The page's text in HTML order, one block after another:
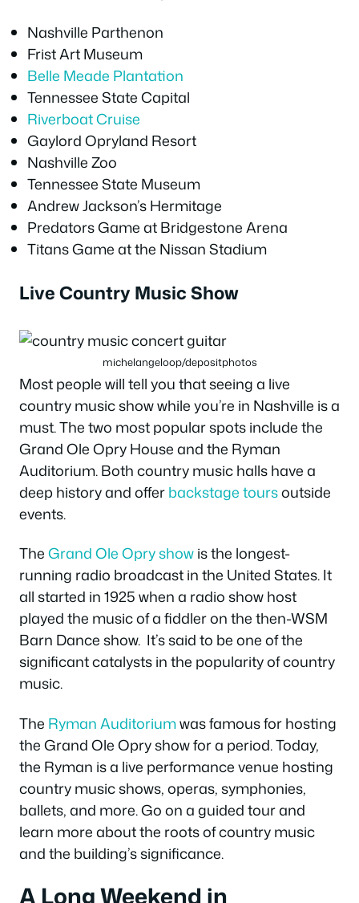
Nashville Parthenon
Frist Art Museum
Belle Meade Plantation
Tennessee State Capital
Riverboat Cruise
Gaylord Opryland Resort
Nashville Zoo
Tennessee State Museum
Andrew Jackson’s Hermitage
Predators Game at Bridgestone Arena
Titans Game at the Nissan Stadium
Live Country Music Show
michelangeloop/depositphotos
Most people will tell you that seeing a live
country music show while you’re in Nashville is a
must. The two most popular spots include the
Grand Ole Opry House and the Ryman
Auditorium. Both country music halls have a
deep history and offerbackstage toursoutside
events.
TheGrand Ole Opry showis the longest-
running radio broadcast in the United States. It
all started in 1925 when a radio show host
played the music of a fiddler on the then-WSM
Barn Dance show. It’s said to be one of the
significant catalysts in the popularity of country
music.
The Ryman Auditoriumwas famous for hosting
the Grand Ole Opry show for a period. Today,
the Ryman is a live performance venue hosting
country music shows, operas, symphonies,
ballets, and more. Go on a guided tour and
learn more about the roots of country music
and the building’s significance.
A Long Weekend in